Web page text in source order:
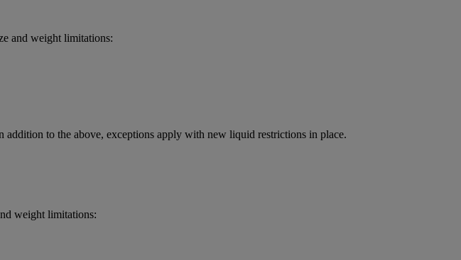
and weight limitations:
addition to the above, exceptions apply with new liquid restrictions in place.
weight limitations: